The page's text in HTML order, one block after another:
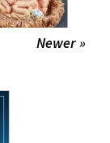
Newer »